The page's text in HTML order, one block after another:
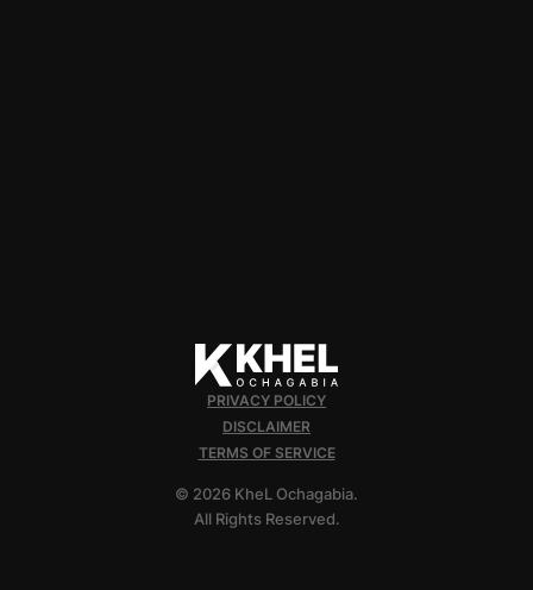
PRIVACY POLICY
DISCLAIMER
TERMS OF SERVICE
© 2026 KheL Ochagabia.
All Rights Reserved.